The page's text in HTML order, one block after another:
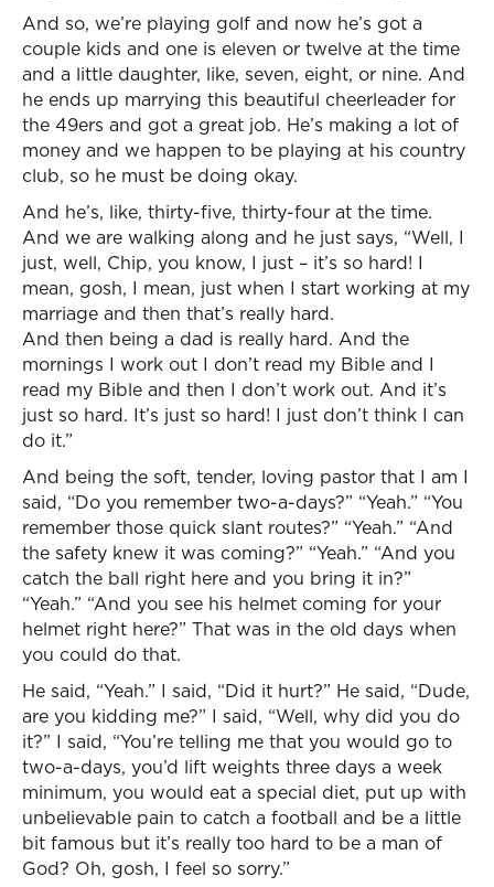
And so, we’re playing golf and now he’s got a
couple kids and one is eleven or twelve at the time
and a little daughter, like, seven, eight, or nine. And
he ends up marrying this beautiful cheerleader for
the 49ers and got a great job. He’s making a lot of
money and we happen to be playing at his country
club, so he must be doing okay.
And he’s, like, thirty-five, thirty-four at the time.
And we are walking along and he just says, “Well, I
just, well, Chip, you know, I just – it’s so hard! I
mean, gosh, I mean, just when I start working at my
marriage and then that’s really hard.
And then being a dad is really hard. And the
mornings I work out I don’t read my Bible and I
read my Bible and then I don’t work out. And it’s
just so hard. It’s just so hard! I just don’t think I can
do it.”
And being the soft, tender, loving pastor that I am I
said, “Do you remember two-a-days?” “Yeah.” “You
remember those quick slant routes?” “Yeah.” “And
the safety knew it was coming?” “Yeah.” “And you
catch the ball right here and you bring it in?”
“Yeah.” “And you see his helmet coming for your
helmet right here?” That was in the old days when
you could do that.
He said, “Yeah.” I said, “Did it hurt?” He said, “Dude,
are you kidding me?” I said, “Well, why did you do
it?” I said, “You’re telling me that you would go to
two-a-days, you’d lift weights three days a week
minimum, you would eat a special diet, put up with
unbelievable pain to catch a football and be a little
bit famous but it’s really too hard to be a man of
God? Oh, gosh, I feel so sorry.”